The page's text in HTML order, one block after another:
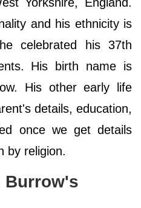
and his ethnicity is
celebrated his 37th
His birth name is
His other early life
details, education,
once we get details
by religion.
Burrow's